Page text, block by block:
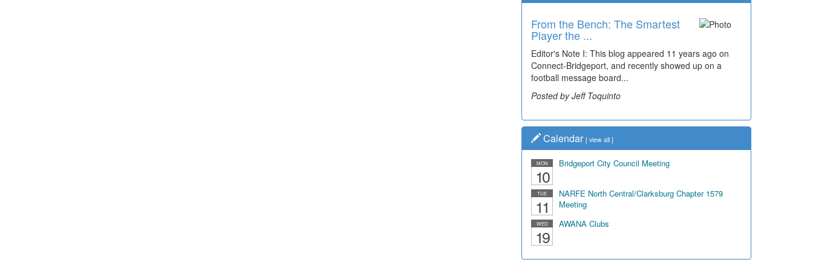
From the Bench: The Smartest
Player the ...
Editor's Note I: This blog appeared 11 years ago on
Connect-Bridgeport, and recently showed up on a
football message board...
Posted by Jeff Toquinto
Calendar [ view all ]
MON
10
Bridgeport City Council Meeting
TUE
11
NARFE North Central/Clarksburg Chapter 1579
Meeting
WED
19
AWANA Clubs